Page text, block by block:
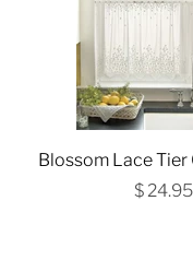
Blossom Lace Tier
$ 24.95